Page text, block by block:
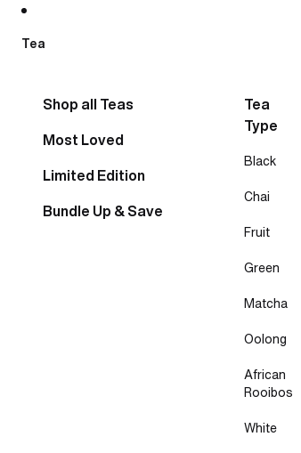
Tea
Shop all Teas
Most Loved
Limited Edition
Bundle Up & Save
Tea
Type
Black
Chai
Fruit
Green
Matcha
Oolong
African
Rooibos
White